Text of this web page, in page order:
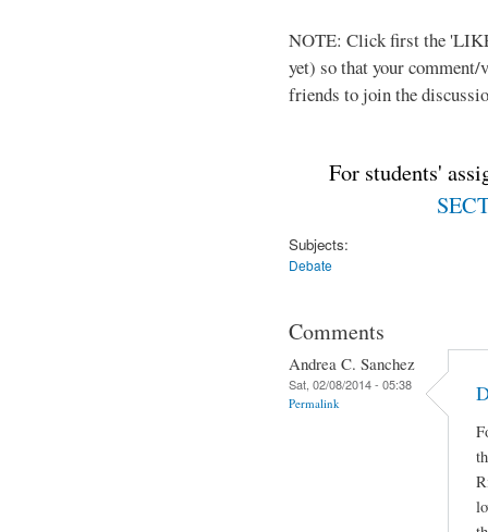
NOTE: Click first the
yet) so that your
friends to join the
For students'
Subjects:
Debate
Comments
Andrea C. Sanchez
Sat, 02/08/2014 - 05:38
Permalink